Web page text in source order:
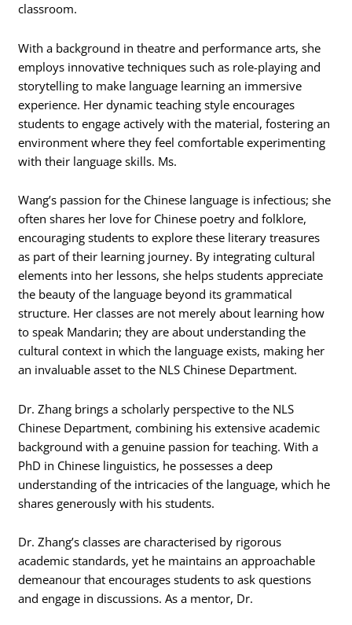
classroom.
With a background in theatre and performance arts, she
employs innovative techniques such as role-playing and
storytelling to make language learning an immersive
experience. Her dynamic teaching style encourages
students to engage actively with the material, fostering an
environment where they feel comfortable experimenting
with their language skills. Ms.
Wang’s passion for the Chinese language is infectious; she
often shares her love for Chinese poetry and folklore,
encouraging students to explore these literary treasures
as part of their learning journey. By integrating cultural
elements into her lessons, she helps students appreciate
the beauty of the language beyond its grammatical
structure. Her classes are not merely about learning how
to speak Mandarin; they are about understanding the
cultural context in which the language exists, making her
an invaluable asset to the NLS Chinese Department.
Dr. Zhang brings a scholarly perspective to the NLS
Chinese Department, combining his extensive academic
background with a genuine passion for teaching. With a
PhD in Chinese linguistics, he possesses a deep
understanding of the intricacies of the language, which he
shares generously with his students.
Dr. Zhang’s classes are characterised by rigorous
academic standards, yet he maintains an approachable
demeanour that encourages students to ask questions
and engage in discussions. As a mentor, Dr.